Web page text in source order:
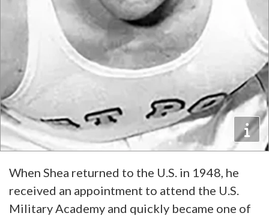
When Shea returned to the U.S. in 1948, he
received an appointment to attend the U.S.
Military Academy and quickly became one of